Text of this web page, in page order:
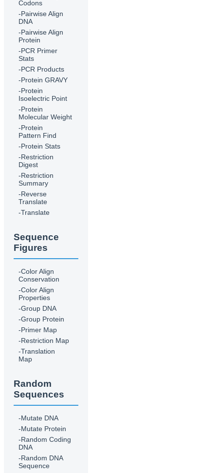
Codons
-Pairwise Align
DNA
-Pairwise Align
Protein
-PCR Primer
Stats
-PCR Products
-Protein GRAVY
-Protein
Isoelectric Point
-Protein
Molecular Weight
-Protein
Pattern Find
-Protein Stats
-Restriction
Digest
-Restriction
Summary
-Reverse
Translate
-Translate
Sequence
Figures
-Color Align
Conservation
-Color Align
Properties
-Group DNA
-Group Protein
-Primer Map
-Restriction Map
-Translation
Map
Random
Sequences
-Mutate DNA
-Mutate Protein
-Random Coding
DNA
-Random DNA
Sequence